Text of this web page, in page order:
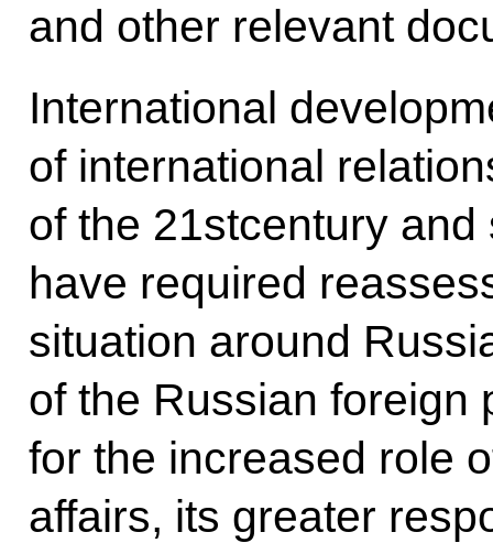
and other relevant
International
of international
of the 21stcentury
have required
situation around
of the Russian foreign
for the increased role
affairs, its greater